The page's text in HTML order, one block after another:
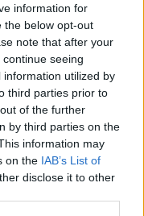
information for
the below opt-out
note that after your
seeing
utilized by
third parties prior to
of the further
by third parties on the
information may
on the IAB’s List of
disclose it to other
Birodalom